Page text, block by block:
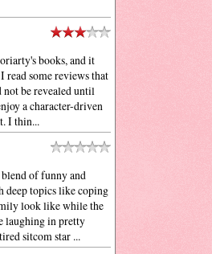
books, and it
read some reviews that
be revealed until
a character-driven
I thin...
of funny and
deep topics like coping
look like while the
laughing in pretty
sitcom star ...